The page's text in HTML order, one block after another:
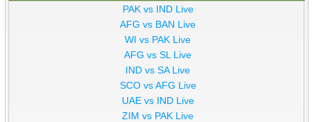
PAK vs IND Live
AFG vs BAN Live
WI vs PAK Live
AFG vs SL Live
IND vs SA Live
SCO vs AFG Live
UAE vs IND Live
ZIM vs PAK Live